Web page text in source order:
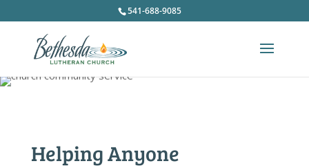
541-688-9085
Helping Anyone